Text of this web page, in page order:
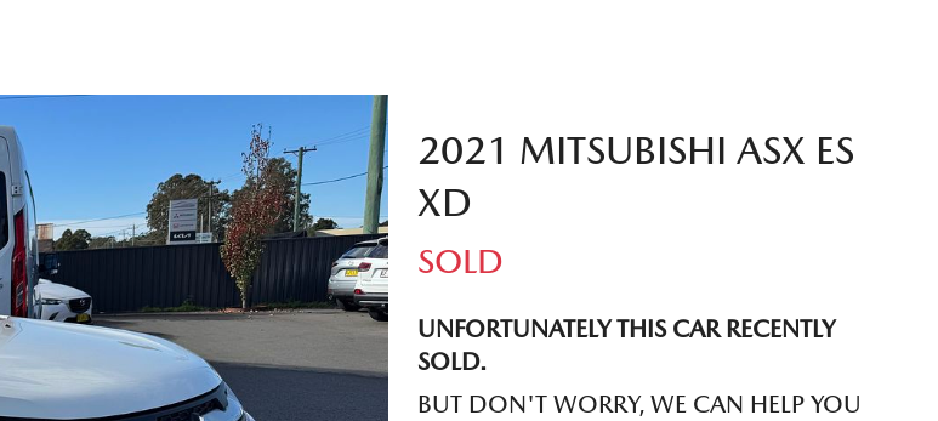
2021 MITSUBISHI ASX ES
XD
SOLD
UNFORTUNATELY THIS CARRECENTLY
SOLD.
BUT DON'T WORRY, WE CAN HELP YOU